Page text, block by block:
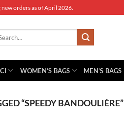
orders as of April 2026.
WOMEN’S BAGS MEN’S BAGS
“SPEEDY BANDOULIÈRE”